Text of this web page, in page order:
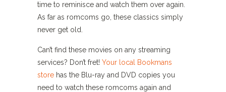
time to reminisce and watch them over again.
As far as romcoms go, these classics simply
never get old.
Can’t find these movies on any streaming
services? Don’t fret! Your local Bookmans
store has the Blu-ray and DVD copies you
need to watch these romcoms again and